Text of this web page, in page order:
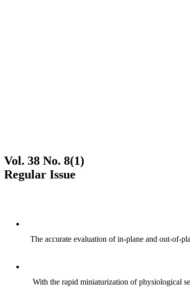
Vol. 38 No. 8(1)
Regular Issue
The accurate evaluation of in-plane and out-of-
With the rapid miniaturization of physiological